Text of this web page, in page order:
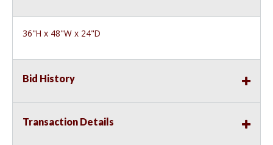
36"H x 48"W x 24"D
Bid History
Transaction Details